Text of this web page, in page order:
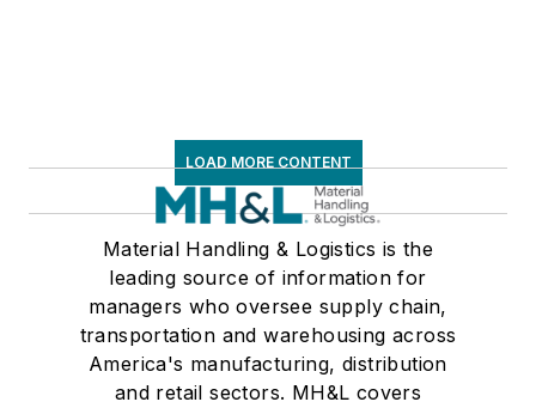
LOAD MORE CONTENT
Material Handling & Logistics is the
leading source of information for
managers who oversee supply chain,
transportation and warehousing across
America's manufacturing, distribution
and retail sectors. MH&L covers